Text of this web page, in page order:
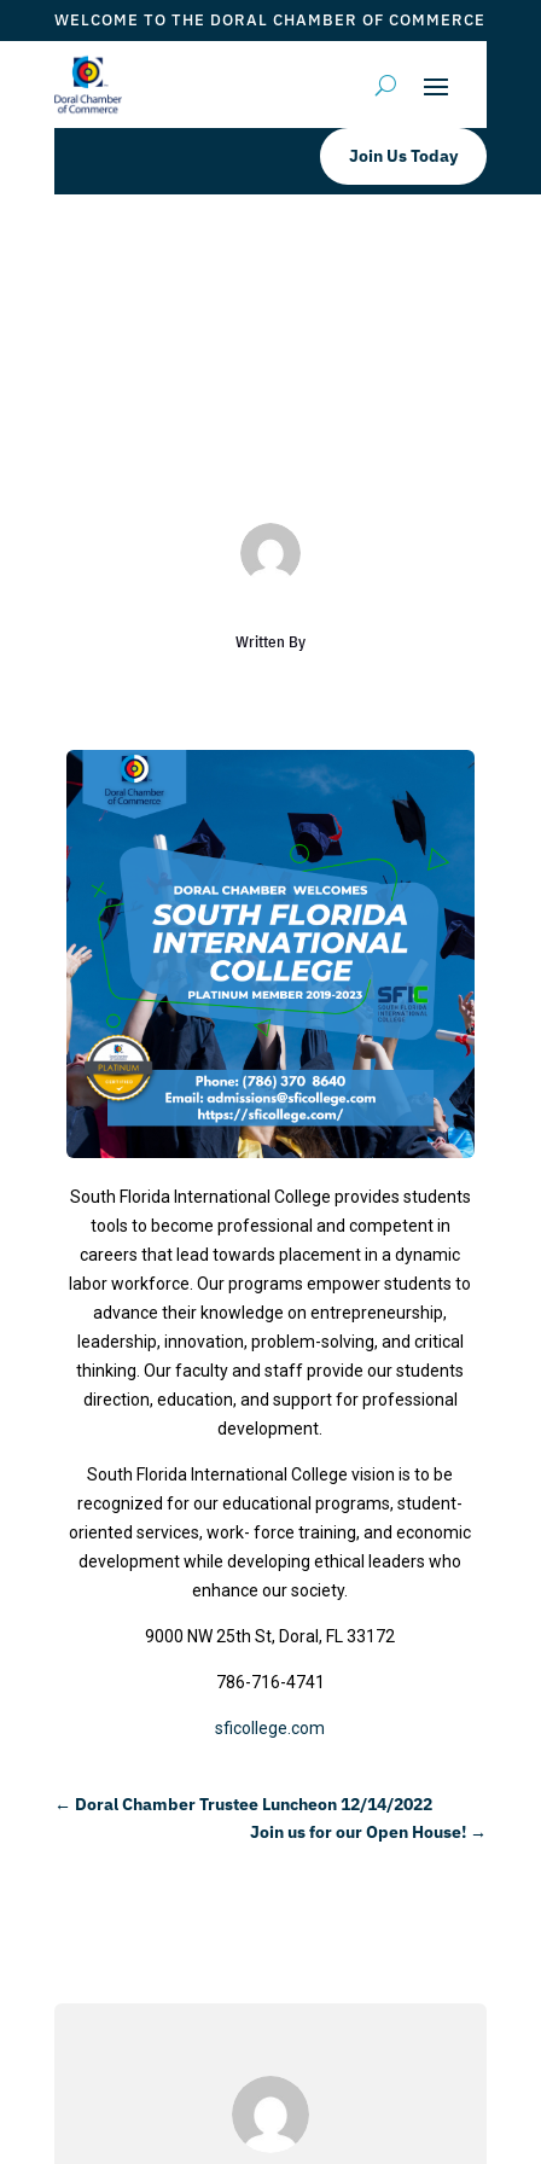
WELCOME TO THE DORAL CHAMBER OF COMMERCE
Join Us Today
Written By
South Florida International College provides students
tools to become professional and competent in
careers that lead towards placement in a dynamic
labor workforce. Our programs empower students to
advance their knowledge on entrepreneurship,
leadership, innovation, problem-solving, and critical
thinking. Our faculty and staff provide our students
direction, education, and support for professional
development.
South Florida International College vision is to be
recognized for our educational programs, student-
oriented services, work- force training, and economic
development while developing ethical leaders who
enhance our society.
9000 NW 25th St, Doral, FL 33172
786-716-4741
sficollege.com
← Doral Chamber Trustee Luncheon 12/14/2022
Join us for our Open House! →